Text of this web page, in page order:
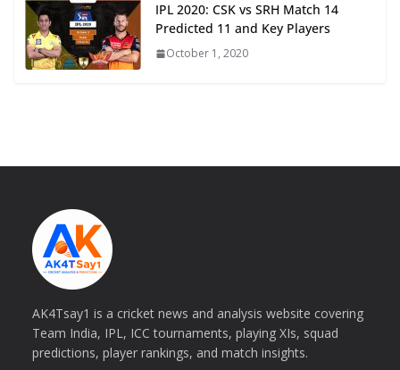
IPL 2020: CSK vs SRH Match 14
Predicted 11 and Key Players
October 1, 2020
AK4Tsay1 is a cricket news and analysis website covering
Team India, IPL, ICC tournaments, playing XIs, squad
predictions, player rankings, and match insights.